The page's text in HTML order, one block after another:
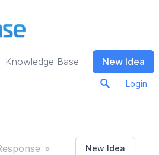
Knowledge Base New Idea
Login
New Idea